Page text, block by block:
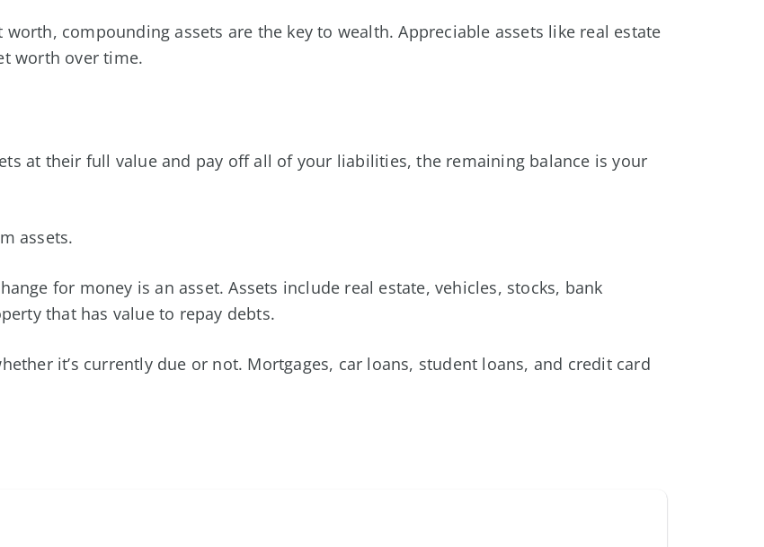
compounding assets are the key to wealth. Appreciable assets like real estate
worth over time.
at their full value and pay off all of your liabilities, the remaining balance is your
assets.
for money is an asset. Assets include real estate, vehicles, stocks, bank
that has value to repay debts.
it’s currently due or not. Mortgages, car loans, student loans, and credit card